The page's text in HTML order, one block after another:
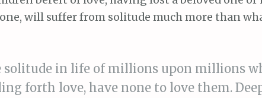
will suffer from solitude much more than
solitude in life of millions upon millions
forth love, have none to love them.